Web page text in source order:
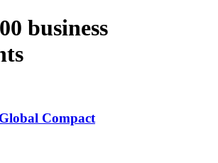
business
Compact